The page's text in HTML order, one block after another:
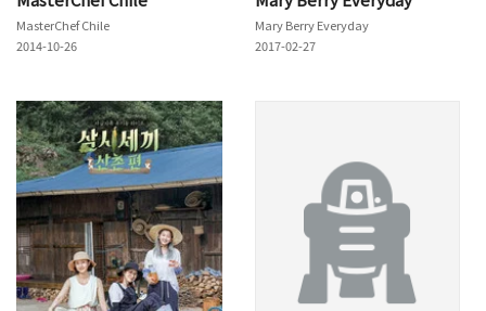
MasterChef Chile
2014-10-26
Mary Berry Everyday
2017-02-27